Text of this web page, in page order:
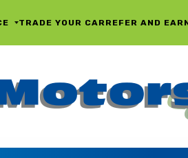
TRADE YOUR CARREFER AND